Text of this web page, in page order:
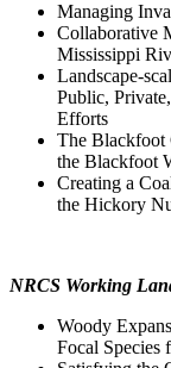
Managing
Collaborative
Mississippi
Landscape-
Public,
Efforts
The Blackfoot
the Blackfoot
Creating a
the Hickory
NRCS Working
Woody
Focal Species